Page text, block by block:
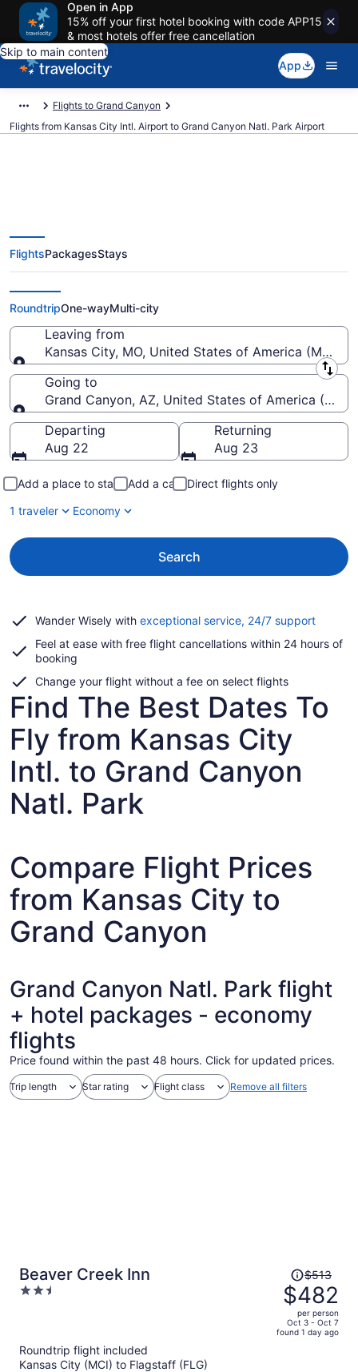
Open in App
15% off your first hotel booking with code APP15
& most hotels offer free cancellation
Skip to main content
App
Flights to Grand Canyon
Flights from Kansas City Intl. Airport to Grand Canyon Natl. Park Airport
Cheap flights from Kansas City
Intl. to Grand Canyon Natl. Park
(MCI to GCN)
FlightsPackagesStays
RoundtripOne-wayMulti-city
Leaving from
Kansas City, MO, United States of America (MCI-
Leaving from
Going to
Grand Canyon, AZ, United States of America
Going to
Departing
Aug 22
Returning
Aug 23
Add a place to stay Add a car
Direct flights only
1 traveler
Economy
Search
Wander Wisely with exceptional service, 24/7 supportOpens
a
Feel at ease with free flight cancellations within 24 hours of
booking
Change your flight without a fee on select flights
Find The Best Dates To
Fly from Kansas City
Intl. to Grand Canyon
Natl. Park
Compare Flight Prices
from Kansas City to
Grand Canyon
Grand Canyon Natl. Park flight
+ hotel packages - economy
flights
Price found within the past 48 hours. Click for updated prices.
Trip length Star rating Flight class Remove all filters
Beaver Creek Inn
2.5
Price
was
$513,
price
is
$513
$482
per person
Oct 3 - Oct 7
found 1 day ago
Roundtrip flight included
Kansas City (MCI) to Flagstaff (FLG)